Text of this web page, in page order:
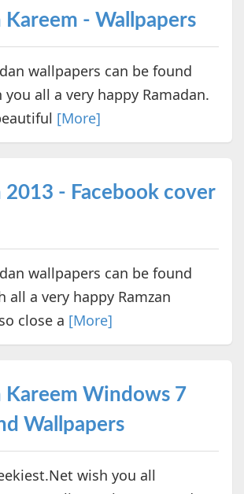
Kareem - Wallpapers
wallpapers can be found
you all a very happy Ramadan.
[More]
2013 - Facebook cover
wallpapers can be found
all a very happy Ramzan
close a [More]
Kareem Windows 7
Wallpapers
wish you all